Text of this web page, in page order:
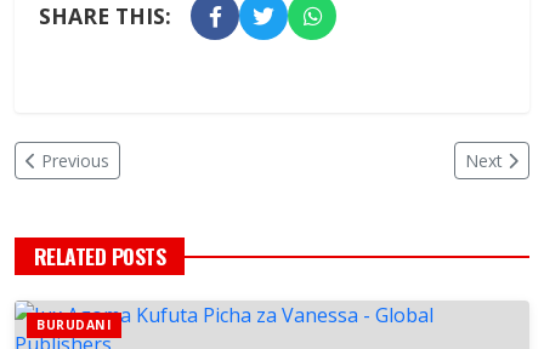
SHARE THIS:
Previous Next
RELATED POSTS
BURUDANI